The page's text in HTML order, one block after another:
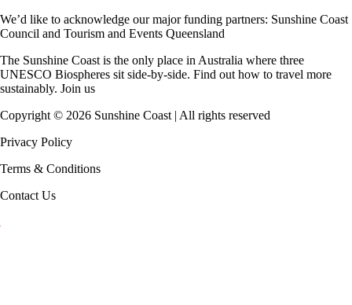
We’d like to acknowledge our major funding partners: Sunshine Coast
Council and Tourism and Events Queensland
The Sunshine Coast is the only place in Australia where three
UNESCO Biospheres sit side-by-side. Find out how to travel more
sustainably. Join us
Copyright © 2026 Sunshine Coast | All rights reserved
Privacy Policy
Terms & Conditions
Contact Us